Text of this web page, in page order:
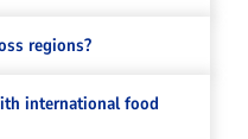
regions?
international food